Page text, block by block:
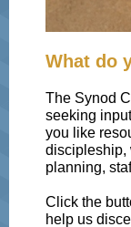
What do
The Synod
seeking
you like
discipleship,
planning,
Click the
help us